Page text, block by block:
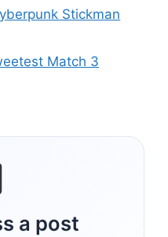
Stickman
Match 3
a post